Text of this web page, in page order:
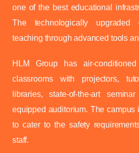
one of the best educational
The technologically upgraded
teaching through advanced tools
HLM Group has air-
classrooms with projectors,
libraries, state-of-the-art
equipped auditorium. The campus
to cater to the safety
staff.